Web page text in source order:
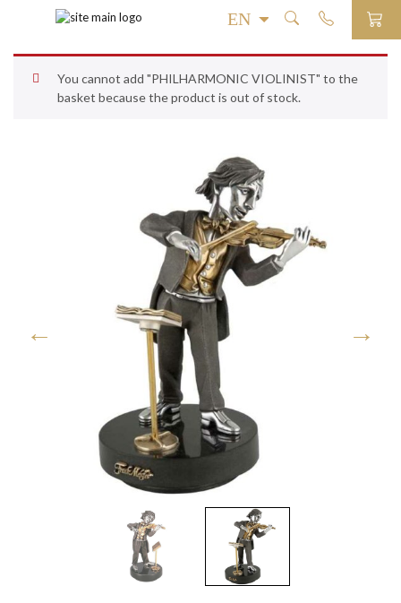
You cannot add "PHILHARMONIC VIOLINIST" to the
basket because the product is out of stock.